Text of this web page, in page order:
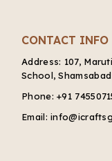
CONTACT INFO
Address: 107,
School,
Phone: +91
Email: